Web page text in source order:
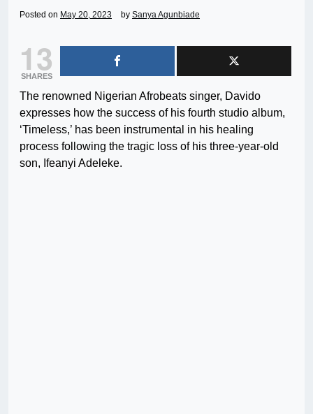
Posted on May 20, 2023 by Sanya Agunbiade
13
SHARES
The renowned Nigerian Afrobeats singer, Davido
expresses how the success of his fourth studio album,
‘Timeless,’ has been instrumental in his healing
process following the tragic loss of his three-year-old
son, Ifeanyi Adeleke.